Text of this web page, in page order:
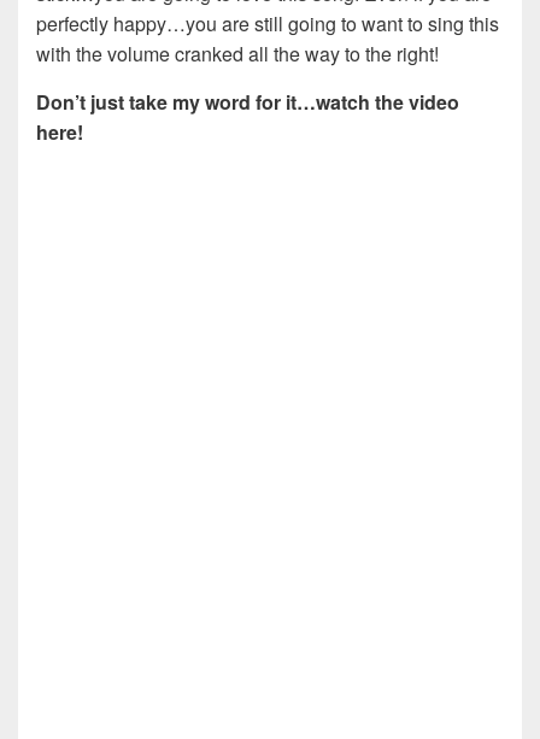
perfectly happy…you are still going to want to sing this
with the volume cranked all the way to the right!
Don’t just take my word for it…watch the video
here!